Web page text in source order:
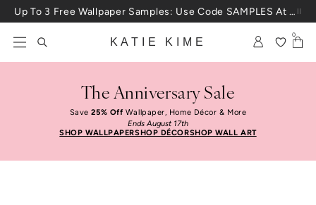
Skip to content Up To 3 Free Wallpaper Samples: Use Code SAMPLES At Checkout
KATIE KIME
0
The Anniversary Sale
Save25% OffWallpaper, Home Décor & More
Ends August 17th
SHOP WALLPAPERSHOP DÉCORSHOP WALL ART